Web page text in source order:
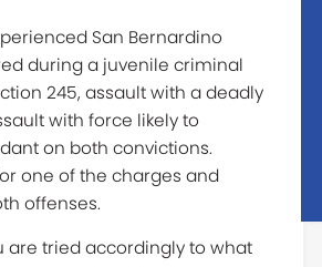
San Bernardino
during a juvenile criminal
245, assault with a deadly
with force likely to
on both convictions.
one of the charges and
offenses.
are tried accordingly to what